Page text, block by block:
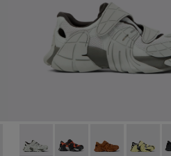
White-green textile sneakers
010 - MULTICOLOR
006 - BURGUNDY-
- A500042-005 - GRAY-
TORMENTA - A500042-004 -
TORMENTA - A500042-
CAMPERLAB TORMENTA -
TORMENTA - A500028-006
TORMENTA -TORMENTA -